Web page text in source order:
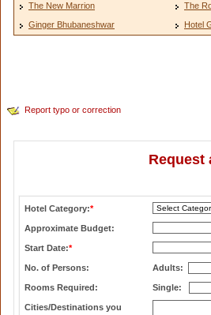
The New Marrion
The
Ginger Bhubaneshwar
Hotel
Report typo or correction
Request
Hotel Category:*
Approximate Budget:
Start Date:*
No. of Persons: Adults:
Rooms Required: Single:
Cities/Destinations you